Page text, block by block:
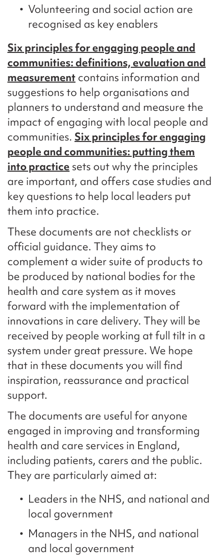
Volunteering and social action are
recognised as key enablers
Six principles for engaging people and
communities: definitions, evaluation and
measurement contains information and
suggestions to help organisations and
planners to understand and measure the
impact of engaging with local people and
communities. Six principles for engaging
people and communities: putting them
into practice sets out why the principles
are important, and offers case studies and
key questions to help local leaders put
them into practice.
These documents are not checklists or
official guidance. They aims to
complement a wider suite of products to
be produced by national bodies for the
health and care system as it moves
forward with the implementation of
innovations in care delivery. They will be
received by people working at full tilt in a
system under great pressure. We hope
that in these documents you will find
inspiration, reassurance and practical
support.
The documents are useful for anyone
engaged in improving and transforming
health and care services in England,
including patients, carers and the public.
They are particularly aimed at:
Leaders in the NHS, and national and
local government
Managers in the NHS, and national
and local government